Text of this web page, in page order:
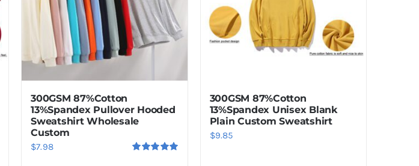
may
be
chosen
on
page
be
chosen
page
300GSM 87%Cotton
13%Spandex Pullover Hooded
Sweatshirt Wholesale
Custom
$7.98
300GSM 87%Cotton
13%Spandex Unisex Blank
Plain Custom Sweatshirt
$9.85